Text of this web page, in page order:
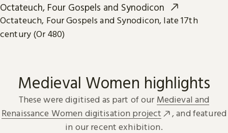
Octateuch, Four Gospels and Synodicon
Octateuch, Four Gospels and Synodicon, late 17th
century (Or 480)
Medieval Women highlights
These were digitised as part of our Medieval and
Renaissance Women digitisation project
, and featured
in our recent exhibition.